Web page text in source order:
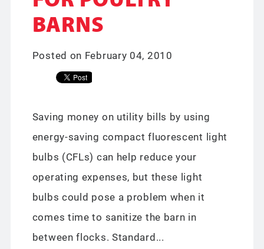
BARNS
Posted on February 04, 2010
Saving money on utility bills by using
energy-saving compact fluorescent light
bulbs (CFLs) can help reduce your
operating expenses, but these light
bulbs could pose a problem when it
comes time to sanitize the barn in
between flocks. Standard...